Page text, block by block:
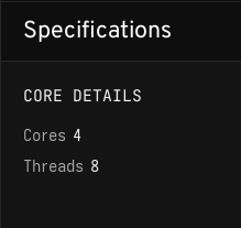
Specifications
CORE DETAILS
Cores 4
Threads 8